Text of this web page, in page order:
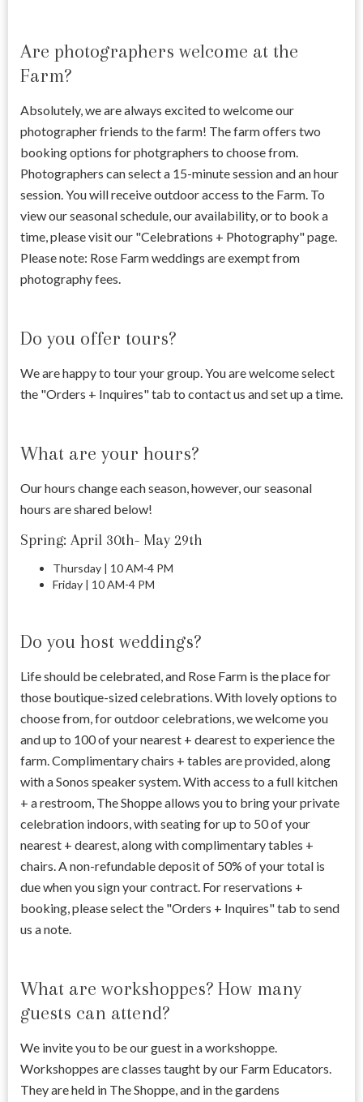
Are photographers welcome at the
Farm?
Absolutely, we are always excited to welcome our
photographer friends to the farm! The farm offers two
booking options for photgraphers to choose from.
Photographers can select a 15-minute session and an hour
session. You will receive outdoor access to the Farm. To
view our seasonal schedule, our availability, or to book a
time, please visit our "Celebrations + Photography" page.
Please note: Rose Farm weddings are exempt from
photography fees.
Do you offer tours?
We are happy to tour your group. You are welcome select
the "Orders + Inquires" tab to contact us and set up a time.
What are your hours?
Our hours change each season, however, our seasonal
hours are shared below!
Spring: April 30th- May 29th
Thursday | 10 AM-4 PM
Friday | 10 AM-4 PM
Do you host weddings?
Life should be celebrated, and Rose Farm is the place for
those boutique-sized celebrations. With lovely options to
choose from, for outdoor celebrations, we welcome you
and up to 100 of your nearest + dearest to experience the
farm. Complimentary chairs + tables are provided, along
with a Sonos speaker system. With access to a full kitchen
+ a restroom, The Shoppe allows you to bring your private
celebration indoors, with seating for up to 50 of your
nearest + dearest, along with complimentary tables +
chairs. A non-refundable deposit of 50% of your total is
due when you sign your contract. For reservations +
booking, please select the "Orders + Inquires" tab to send
us a note.
What are workshoppes? How many
guests can attend?
We invite you to be our guest in a workshoppe.
Workshoppes are classes taught by our Farm Educators.
They are held in The Shoppe, and in the gardens